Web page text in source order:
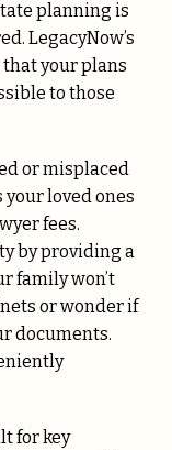
planning is
LegacyNow’s
your plans
to those
or misplaced
loved ones
fees.
by providing a
family won’t
or wonder if
documents.
for key